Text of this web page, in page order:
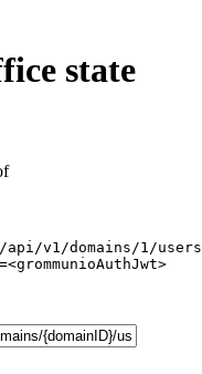
state
api/v1/domains/1/